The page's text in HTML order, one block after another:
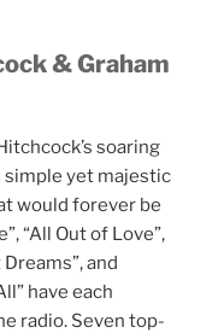
& Graham
soaring
simple yet majestic
would forever be
“All Out of Love”,
and
have each
radio. Seven top-